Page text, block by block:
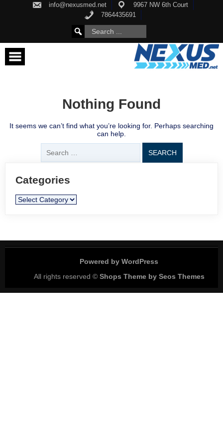
info@nexusmed.net
9967 NW 6th Court
7864435691
SEARCH
FOR:
Search
for:
Nothing Found
It seems we can’t find what you’re looking for. Perhaps searching
can help.
Search
for:
Categories
Categories
Powered by WordPress
All rights reserved © Shops Theme by Seos Themes